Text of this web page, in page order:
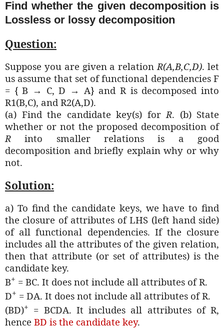
Find whether the given decomposition is
Lossless or lossy decomposition
Question:
Suppose you are given a relation R(A,B,C,D). let
us assume that set of functional dependencies F
= { B → C, D → A} and R is decomposed into
R1(B,C), and R2(A,D).
(a) Find the candidate key(s) for R. (b) State
whether or not the proposed decomposition of
Rinto smaller relations is a good
decomposition and briefly explain why or why
not.
Solution:
a) To find the candidate keys, we have to find
the closure of attributes of LHS (left hand side)
of all functional dependencies. If the closure
includes all the attributes of the given relation,
then that attribute (or set of attributes) is the
candidate key.
B+ = BC. It does not include all attributes of R.
D+ = DA. It does not include all attributes of R.
(BD)+ = BCDA. It includes all attributes of R,
hence BD is the candidate key.